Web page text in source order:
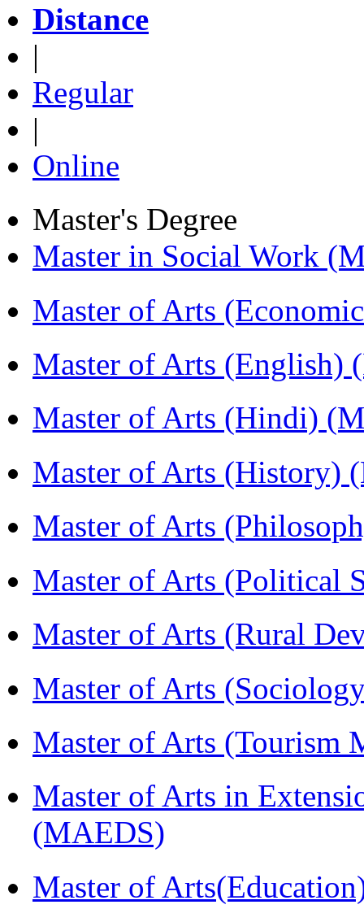
Distance
|
Regular
|
Online
Master's Degree
Master in Social Work
Master of Arts
Master of Arts (English)
Master of Arts (Hindi)
Master of Arts (History)
Master of Arts
Master of Arts (Political
Master of Arts (Rural
Master of Arts
Master of Arts (Tourism
Master of Arts in
(MAEDS)
Master of